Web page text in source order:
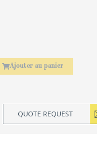
Ajouter au panier
QUOTE REQUEST